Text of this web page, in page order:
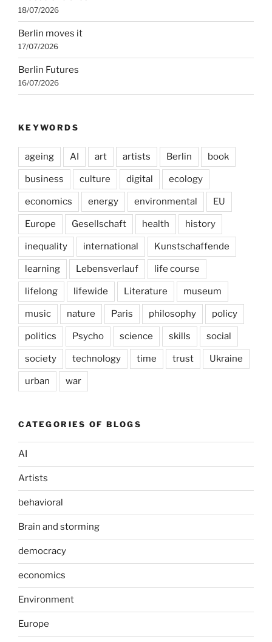
18/07/2026
Berlin moves it
17/07/2026
Berlin Futures
16/07/2026
KEYWORDS
ageing AI art artists Berlin book
business culture digital ecology
economics energy environmental EU
Europe Gesellschaft health history
inequality international Kunstschaffende
learning Lebensverlauf life course
lifelong lifewide Literature museum
music nature Paris philosophy policy
politics Psycho science skills social
society technology time trust Ukraine
urban war
CATEGORIES OF BLOGS
AI
Artists
behavioral
Brain and storming
democracy
economics
Environment
Europe